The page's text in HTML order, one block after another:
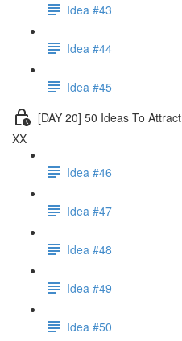
Idea #43
Idea #44
Idea #45
[DAY 20] 50 Ideas To
XX
Idea #46
Idea #47
Idea #48
Idea #49
Idea #50